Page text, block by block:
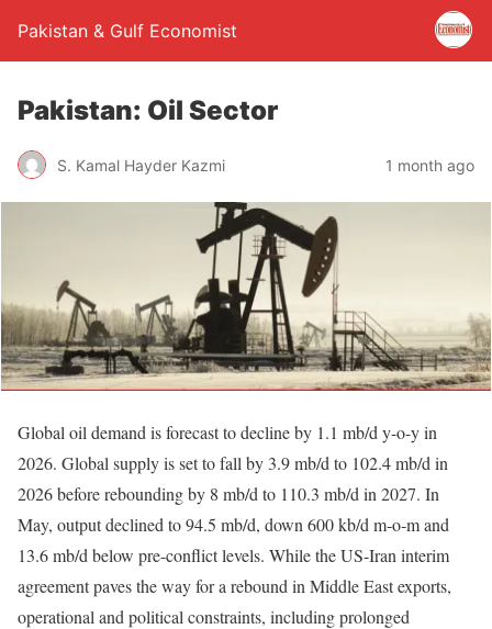
Pakistan & Gulf Economist
Pakistan: Oil Sector
S. Kamal Hayder Kazmi 1 month ago
Global oil demand is forecast to decline by 1.1 mb/d y-o-y in
2026. Global supply is set to fall by 3.9 mb/d to 102.4 mb/d in
2026 before rebounding by 8 mb/d to 110.3 mb/d in 2027. In
May, output declined to 94.5 mb/d, down 600 kb/d m‑o‑m and
13.6 mb/d below pre-conflict levels. While the US‑Iran interim
agreement paves the way for a rebound in Middle East exports,
operational and political constraints, including prolonged